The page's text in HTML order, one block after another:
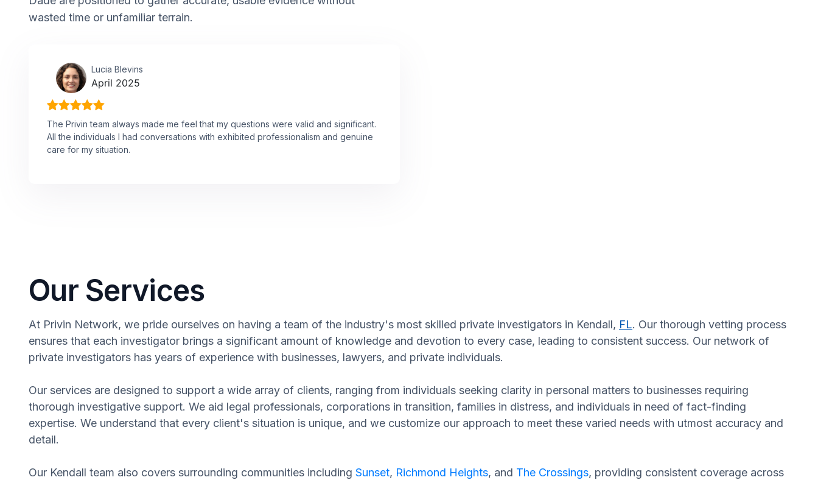
wasted time or unfamiliar terrain.
Lucia Blevins
April 2025
The Privin team always made me feel that my questions were valid and significant.
All the individuals I had conversations with exhibited professionalism and genuine
care for my situation.
Our Services
At Privin Network, we pride ourselves on having a team of the industry's most skilled private investigators in Kendall, FL. Our thorough vetting process
ensures that each investigator brings a significant amount of knowledge and devotion to every case, leading to consistent success. Our network of
private investigators has years of experience with businesses, lawyers, and private individuals.
Our services are designed to support a wide array of clients, ranging from individuals seeking clarity in personal matters to businesses requiring
thorough investigative support. We aid legal professionals, corporations in transition, families in distress, and individuals in need of fact-finding
expertise. We understand that every client's situation is unique, and we customize our approach to meet these varied needs with utmost accuracy and
detail.
Our Kendall team also covers surrounding communities including Sunset, Richmond Heights, and The Crossings, providing consistent coverage across